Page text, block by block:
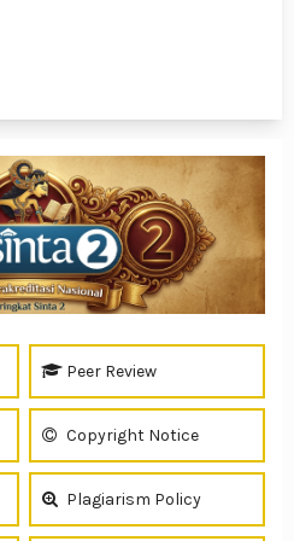
Peer Review
Copyright Notice
Plagiarism Policy